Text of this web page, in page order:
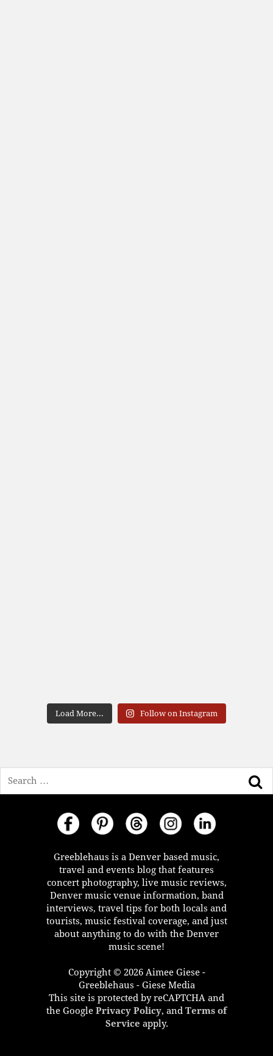
Load More... Follow on Instagram
Greeblehaus is a Denver based music,
travel and events blog that features
concert photography, live music reviews,
Denver music venue information, band
interviews, travel tips for both locals and
tourists, music festival coverage, and just
about anything to do with the Denver
music scene!
Copyright © 2026 Aimee Giese -
Greeblehaus - Giese Media
This site is protected by reCAPTCHA and
the Google Privacy Policy, and Terms of
Service apply.